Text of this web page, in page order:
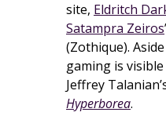
site, Eldritch
Satampra Zeiros
(Zothique).
gaming is
Jeffrey
Hyperborea.